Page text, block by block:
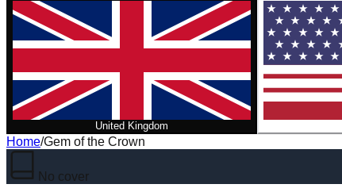
United Kingdom
Home/Gem of the Crown
No cover